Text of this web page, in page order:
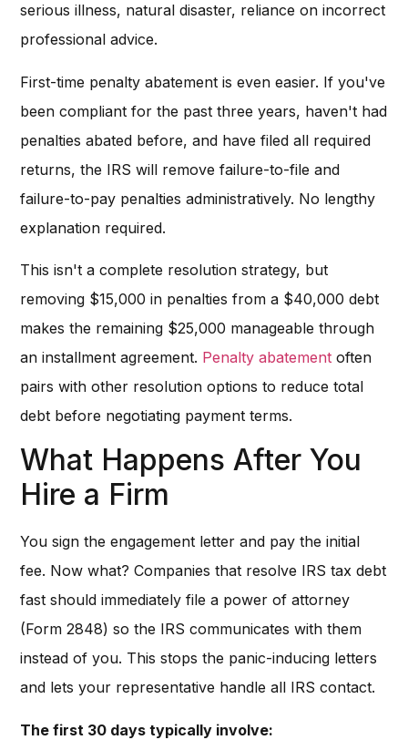
serious illness, natural disaster, reliance on incorrect
professional advice.
First-time penalty abatement is even easier. If you've
been compliant for the past three years, haven't had
penalties abated before, and have filed all required
returns, the IRS will remove failure-to-file and
failure-to-pay penalties administratively. No lengthy
explanation required.
This isn't a complete resolution strategy, but
removing $15,000 in penalties from a $40,000 debt
makes the remaining $25,000 manageable through
an installment agreement. Penalty abatement often
pairs with other resolution options to reduce total
debt before negotiating payment terms.
What Happens After You
Hire a Firm
You sign the engagement letter and pay the initial
fee. Now what? Companies that resolve IRS tax debt
fast should immediately file a power of attorney
(Form 2848) so the IRS communicates with them
instead of you. This stops the panic-inducing letters
and lets your representative handle all IRS contact.
The first 30 days typically involve: